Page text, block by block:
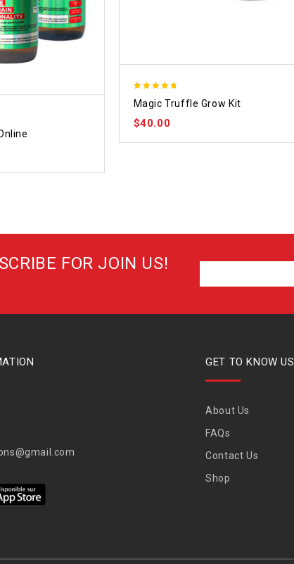
out of 5
Magic Truffle Grow Kit
$40.00
FOR JOIN US!
GET TO KNOW US
About Us
FAQs
Contact Us
Shop